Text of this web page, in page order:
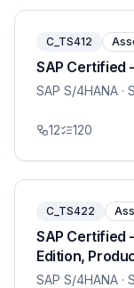
C_TS412
SAP Certified
SAP S/4HANA ·
12 120
C_TS422
SAP Certified
Edition,
SAP S/4HANA ·